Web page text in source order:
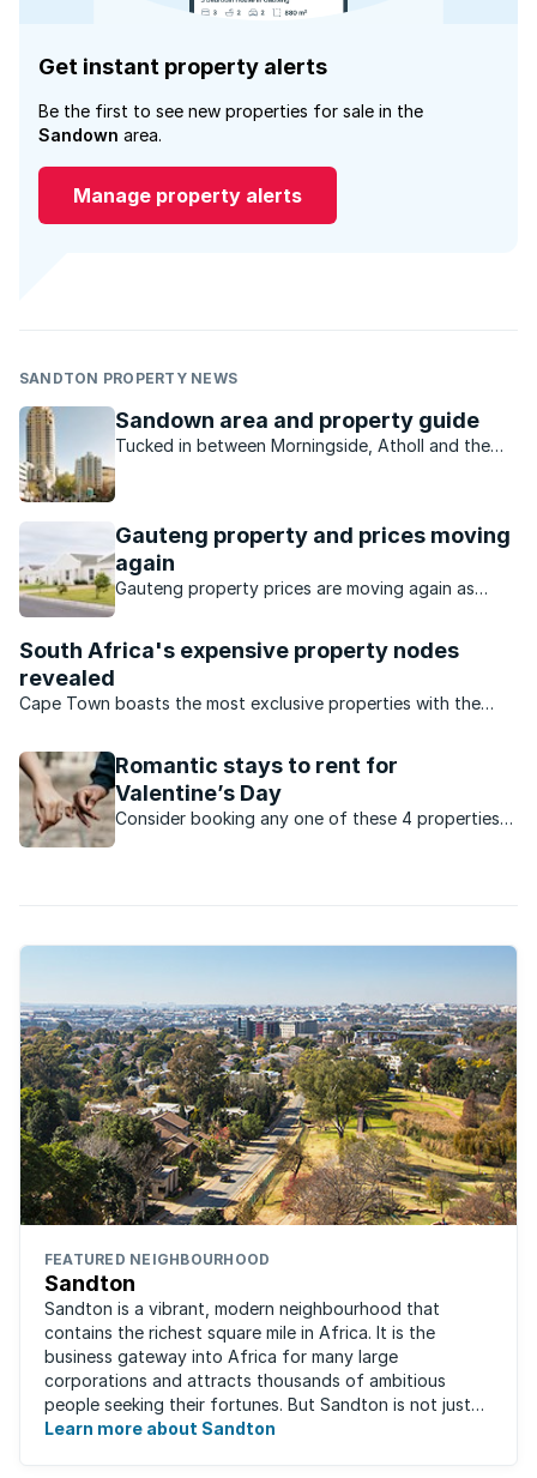
Get instant property alerts
Be the first to see new properties for sale in the
Sandown area.
Manage property alerts
SANDTON PROPERTY NEWS
Sandown area and property guide
Tucked in between Morningside, Atholl and the
Gauteng property and prices moving
again
Gauteng property prices are moving again as
South Africa's expensive property nodes
revealed
Cape Town boasts the most exclusive properties with the
Romantic stays to rent for
Valentine’s Day
Consider booking any one of these 4 properties
FEATURED NEIGHBOURHOOD
Sandton
Sandton is a vibrant, modern neighbourhood that
contains the richest square mile in Africa. It is the
business gateway into Africa for many large
corporations and attracts thousands of ambitious
people seeking their fortunes. But Sandton is not just
about big business, residents find plenty of time ...
Learn more about Sandton